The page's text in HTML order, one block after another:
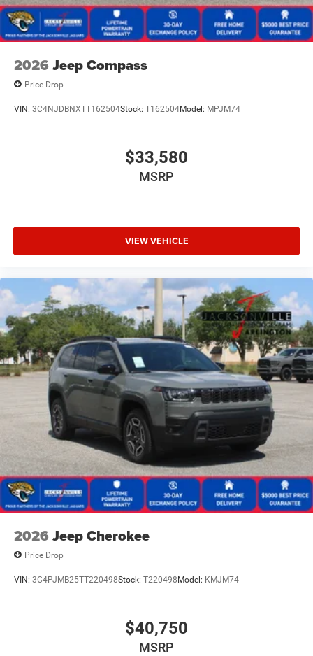
2026 Jeep Compass
Price Drop
VIN: 3C4NJDBNXTT162504Stock: T162504Model: MPJM74
$33,580
MSRP
VIEW VEHICLE
2026 Jeep Cherokee
Price Drop
VIN: 3C4PJMB25TT220498Stock: T220498Model: KMJM74
$40,750
MSRP